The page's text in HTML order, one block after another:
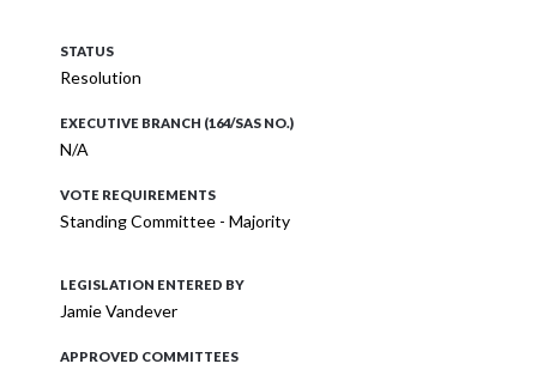
STATUS
Resolution
EXECUTIVE BRANCH (164/SAS NO.)
N/A
VOTE REQUIREMENTS
Standing Committee - Majority
LEGISLATION ENTERED BY
Jamie Vandever
APPROVED COMMITTEES